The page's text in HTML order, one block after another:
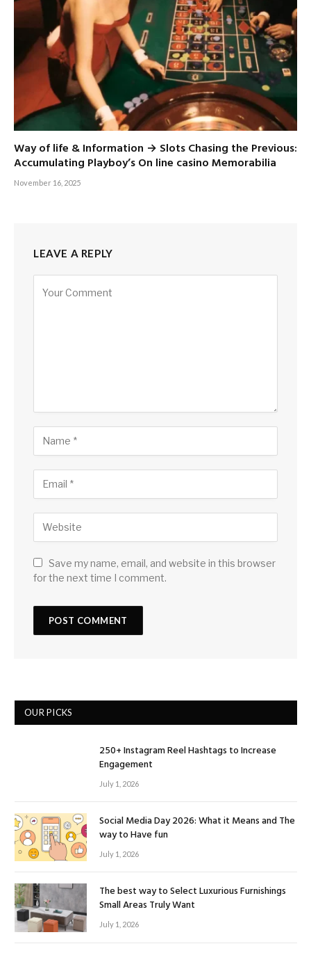
Way of life & Information → Slots Chasing the Previous:
Accumulating Playboy’s On line casino Memorabilia
November 16, 2025
LEAVE A REPLY
Save my name, email, and website in this browser
for the next time I comment.
OUR PICKS
250+ Instagram Reel Hashtags to Increase
Engagement
July 1, 2026
Social Media Day 2026: What it Means and The
way to Have fun
July 1, 2026
The best way to Select Luxurious Furnishings
Small Areas Truly Want
July 1, 2026